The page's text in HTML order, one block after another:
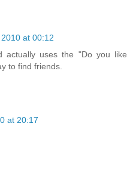
at 00:12
actually uses the "Do you like
to find friends.
at 20:17